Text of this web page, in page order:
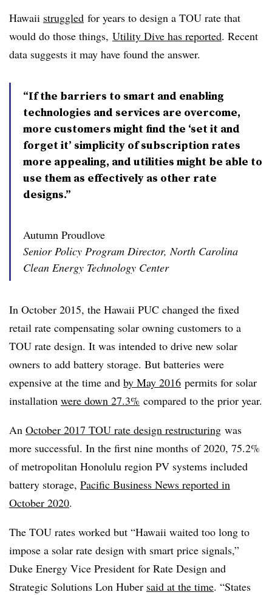
Hawaii struggled for years to design a TOU rate that
would do those things, Utility Dive has reported. Recent
data suggests it may have found the answer.
“If the barriers to smart and enabling
technologies and services are overcome,
more customers might find the ‘set it and
forget it’ simplicity of subscription rates
more appealing, and utilities might be able to
use them as effectively as other rate
designs.”
Autumn Proudlove
Senior Policy Program Director, North Carolina
Clean Energy Technology Center
In October 2015, the Hawaii PUC changed the fixed
retail rate compensating solar owning customers to a
TOU rate design. It was intended to drive new solar
owners to add battery storage. But batteries were
expensive at the time and by May 2016 permits for solar
installation were down 27.3% compared to the prior year.
An October 2017 TOU rate design restructuring was
more successful. In the first nine months of2020, 75.2%
of metropolitan Honolulu region PV systems included
battery storage, Pacific Business News reported in
October 2020.
The TOU rates worked but “Hawaii waited too long to
impose a solar rate design with smart price signals,”
Duke Energy Vice President for Rate Design and
Strategic Solutions Lon Huber said at the time. “States